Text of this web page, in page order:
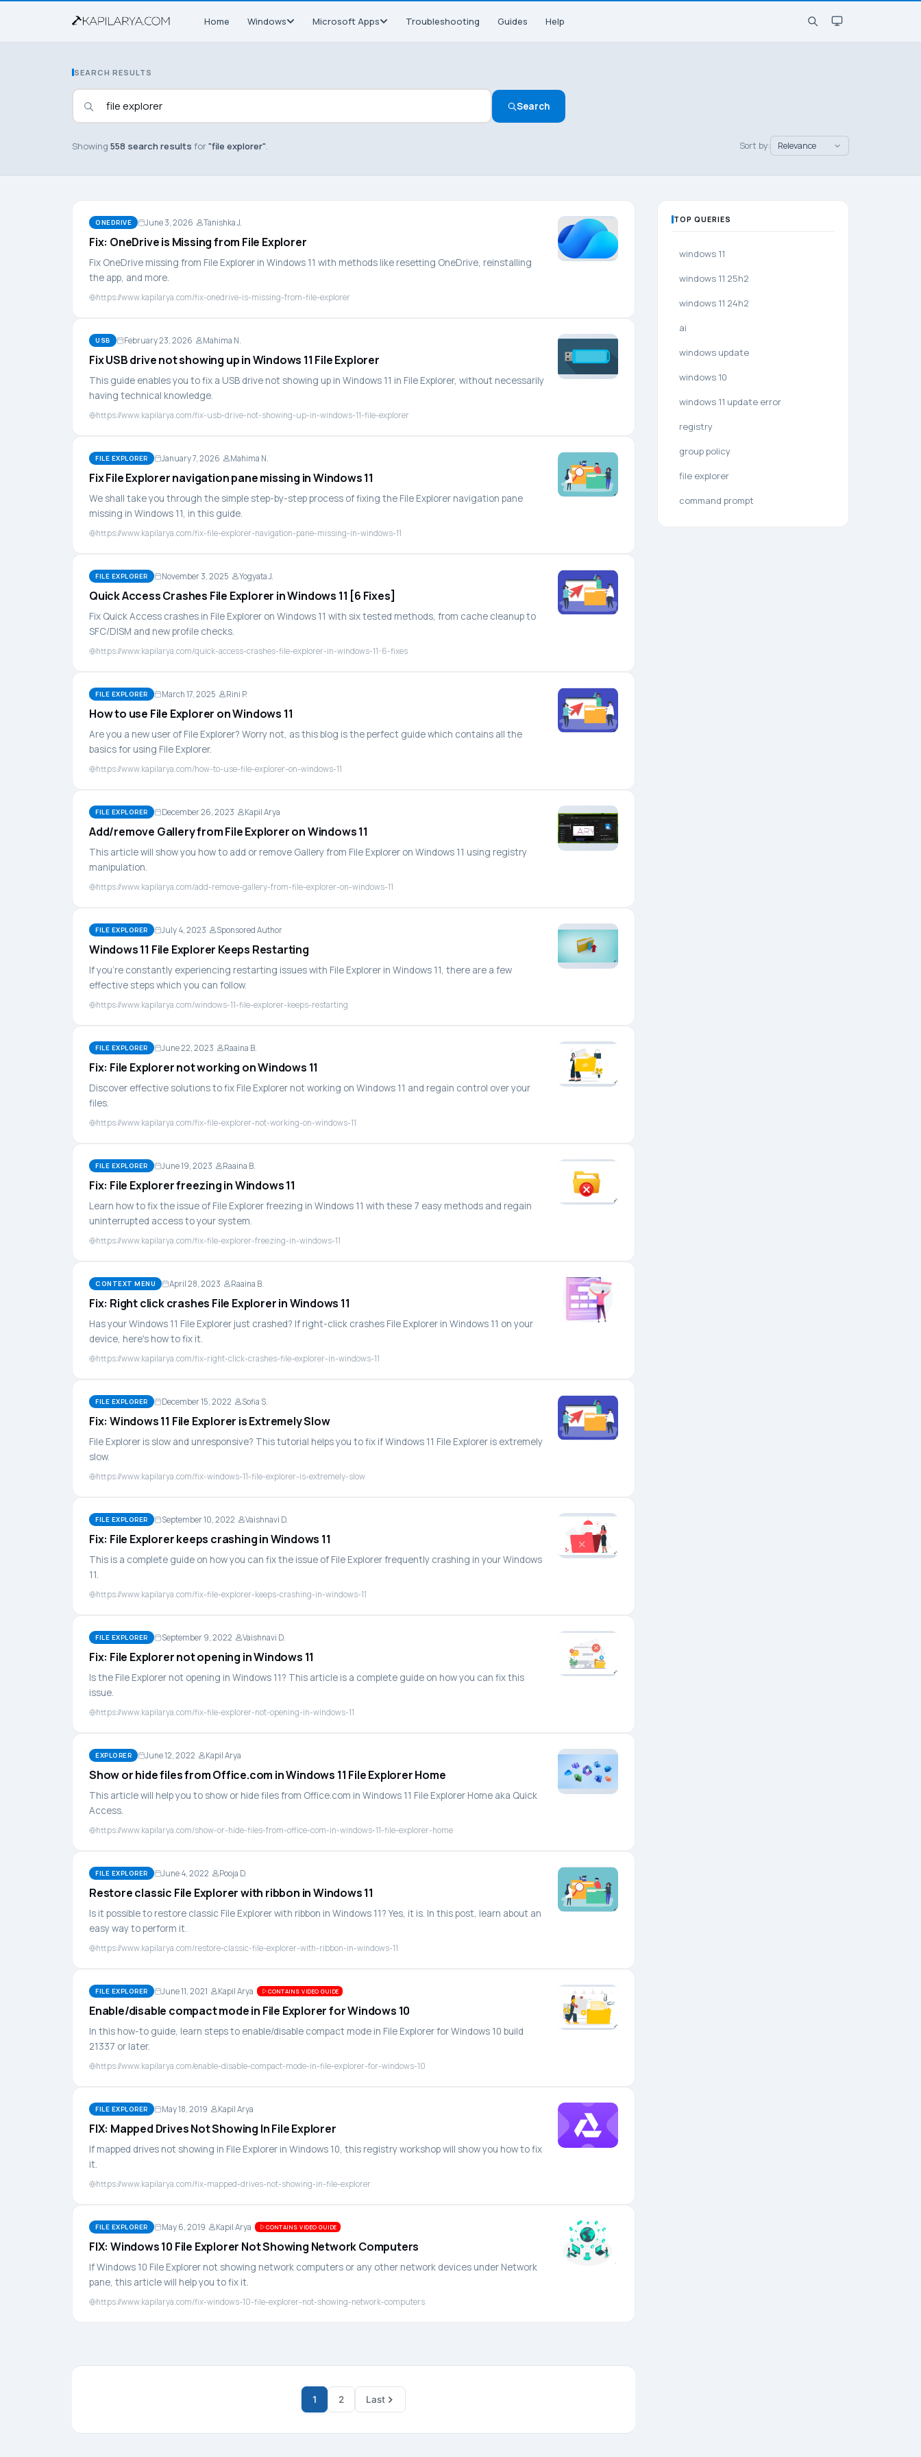
Home Windows Microsoft Apps Troubleshooting Guides Help
SEARCH RESULTS
Search
Showing 558 search results for"file explorer" Sort by:
ONEDRIVE June 3, 2026 Tanishka J.
Fix: OneDrive is Missing from File Explorer
Fix OneDrive missing from File Explorer in Windows 11 with methods like resetting OneDrive, reinstalling
the app, and more.
https://www.kapilarya.com/fix-onedrive-is-missing-from-file-explorer
USB February 23, 2026 Mahima N.
Fix USB drive not showing up in Windows 11 File Explorer
This guide enables you to fix a USB drive not showing up in Windows 11 in File Explorer, without necessarily
having technical knowledge.
https://www.kapilarya.com/fix-usb-drive-not-showing-up-in-windows-11-file-explorer
FILE EXPLORER January 7, 2026 Mahima N.
Fix File Explorer navigation pane missing in Windows 11
We shall take you through the simple step-by-step process of fixing the File Explorer navigation pane
missing in Windows 11, in this guide.
https://www.kapilarya.com/fix-file-explorer-navigation-pane-missing-in-windows-11
FILE EXPLORER November 3, 2025 Yogyata J.
Quick Access Crashes File Explorer in Windows 11 [6 Fixes]
Fix Quick Access crashes in File Explorer on Windows 11 with six tested methods, from cache cleanup to
SFC/DISM and new profile checks.
https://www.kapilarya.com/quick-access-crashes-file-explorer-in-windows-11-6-fixes
FILE EXPLORER March 17, 2025 Rini P.
How to use File Explorer on Windows 11
Are you a new user of File Explorer? Worry not, as this blog is the perfect guide which contains all the
basics for using File Explorer.
https://www.kapilarya.com/how-to-use-file-explorer-on-windows-11
FILE EXPLORER December 26, 2023 Kapil Arya
Add/remove Gallery from File Explorer on Windows 11
This article will show you how to add or remove Gallery from File Explorer on Windows 11 using registry
manipulation.
https://www.kapilarya.com/add-remove-gallery-from-file-explorer-on-windows-11
FILE EXPLORER July 4, 2023 Sponsored Author
Windows 11 File Explorer Keeps Restarting
If you're constantly experiencing restarting issues with File Explorer in Windows 11, there are a few
effective steps which you can follow.
https://www.kapilarya.com/windows-11-file-explorer-keeps-restarting
FILE EXPLORER June 22, 2023 Raaina B.
Fix: File Explorer not working on Windows 11
Discover effective solutions to fix File Explorer not working on Windows 11 and regain control over your
files.
https://www.kapilarya.com/fix-file-explorer-not-working-on-windows-11
FILE EXPLORER June 19, 2023 Raaina B.
Fix: File Explorer freezing in Windows 11
Learn how to fix the issue of File Explorer freezing in Windows 11 with these 7 easy methods and regain
uninterrupted access to your system.
https://www.kapilarya.com/fix-file-explorer-freezing-in-windows-11
CONTEXT MENU April 28, 2023 Raaina B.
Fix: Right click crashes File Explorer in Windows 11
Has your Windows 11 File Explorer just crashed? If right-click crashes File Explorer in Windows 11 on your
device, here's how to fix it.
https://www.kapilarya.com/fix-right-click-crashes-file-explorer-in-windows-11
FILE EXPLORER December 15, 2022 Sofia S.
Fix: Windows 11 File Explorer is Extremely Slow
File Explorer is slow and unresponsive? This tutorial helps you to fix if Windows 11 File Explorer is extremely
slow.
https://www.kapilarya.com/fix-windows-11-file-explorer-is-extremely-slow
FILE EXPLORER September 10, 2022 Vaishnavi D.
Fix: File Explorer keeps crashing in Windows 11
This is a complete guide on how you can fix the issue of File Explorer frequently crashing in your Windows
11.
https://www.kapilarya.com/fix-file-explorer-keeps-crashing-in-windows-11
FILE EXPLORER September 9, 2022 Vaishnavi D.
Fix: File Explorer not opening in Windows 11
Is the File Explorer not opening in Windows 11? This article is a complete guide on how you can fix this
issue.
https://www.kapilarya.com/fix-file-explorer-not-opening-in-windows-11
EXPLORER June 12, 2022 Kapil Arya
Show or hide files from Office.com in Windows 11 File Explorer Home
This article will help you to show or hide files from Office.com in Windows 11 File Explorer Home aka Quick
Access.
https://www.kapilarya.com/show-or-hide-files-from-office-com-in-windows-11-file-explorer-home
FILE EXPLORER June 4, 2022 Pooja D.
Restore classic File Explorer with ribbon in Windows 11
Is it possible to restore classic File Explorer with ribbon in Windows 11? Yes, it is. In this post, learn about an
easy way to perform it.
https://www.kapilarya.com/restore-classic-file-explorer-with-ribbon-in-windows-11
FILE EXPLORER June 11, 2021 Kapil Arya CONTAINS VIDEO GUIDE
Enable/disable compact mode in File Explorer for Windows 10
In this how-to guide, learn steps to enable/disable compact mode in File Explorer for Windows 10 build
21337 or later.
https://www.kapilarya.com/enable-disable-compact-mode-in-file-explorer-for-windows-10
FILE EXPLORER May 18, 2019 Kapil Arya
FIX: Mapped Drives Not Showing In File Explorer
If mapped drives not showing in File Explorer in Windows 10, this registry workshop will show you how to fix
it.
https://www.kapilarya.com/fix-mapped-drives-not-showing-in-file-explorer
FILE EXPLORER May 6, 2019 Kapil Arya CONTAINS VIDEO GUIDE
FIX: Windows 10 File Explorer Not Showing Network Computers
If Windows 10 File Explorer not showing network computers or any other network devices under Network
pane, this article will help you to fix it.
https://www.kapilarya.com/fix-windows-10-file-explorer-not-showing-network-computers
TOP QUERIES
windows 11
windows 11 25h2
windows 11 24h2
ai
windows update
windows 10
windows 11 update error
registry
group policy
file explorer
command prompt
1 2 Last